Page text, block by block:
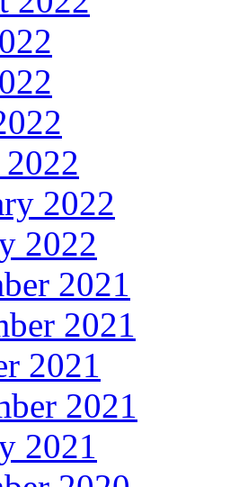
2022
2022
2021
2021
2021
2021
2021